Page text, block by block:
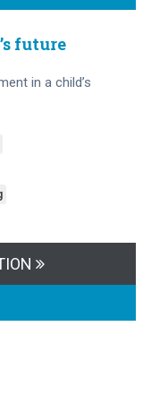
future
in a child’s